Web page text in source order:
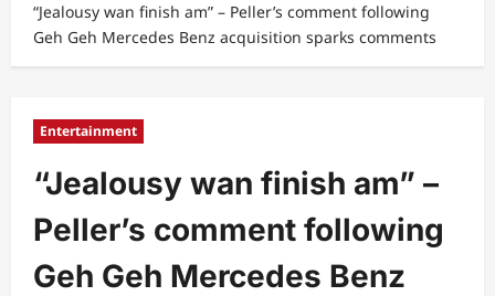
“Jealousy wan finish am” – Peller’s comment following
Geh Geh Mercedes Benz acquisition sparks comments
Entertainment
“Jealousy wan finish am” –
Peller’s comment following
Geh Geh Mercedes Benz